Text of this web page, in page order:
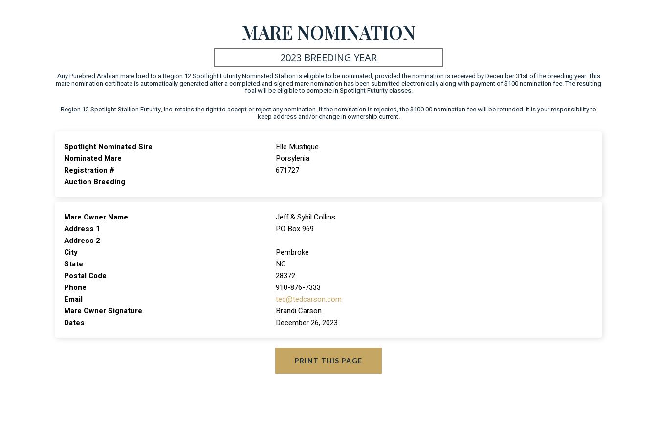
MARE NOMINATION
2023 BREEDING YEAR
Any Purebred Arabian mare bred to a Region 12 Spotlight Futurity Nominated Stallion is eligible to be nominated, provided the nomination is received by December 31st of the breeding year. This
mare nomination certificate is automatically generated after a completed and signed mare nomination has been submitted electronically along with payment of $100 nomination fee. The resulting
foal will be eligible to compete in Spotlight Futurity classes.
Region 12 Spotlight Stallion Futurity, Inc. retains the right to accept or reject any nomination. If the nomination is rejected, the $100.00 nomination fee will be refunded. It is your responsibility to
keep address and/or change in ownership current.
Spotlight Nominated Sire
Elle Mustique
Nominated Mare
Porsylenia
Registration #
671727
Auction Breeding
Mare Owner Name
Jeff & Sybil Collins
Address 1
PO Box 969
Address 2
City
Pembroke
State
NC
Postal Code
28372
Phone
910-876-7333
Email
ted@tedcarson.com
Mare Owner Signature
Brandi Carson
Dates
December 26, 2023
PRINT THIS PAGE